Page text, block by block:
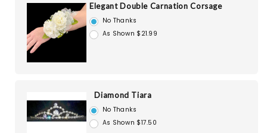
Elegant Double Carnation Corsage
No Thanks
As Shown $21.99
Diamond Tiara
No Thanks
As Shown $17.50